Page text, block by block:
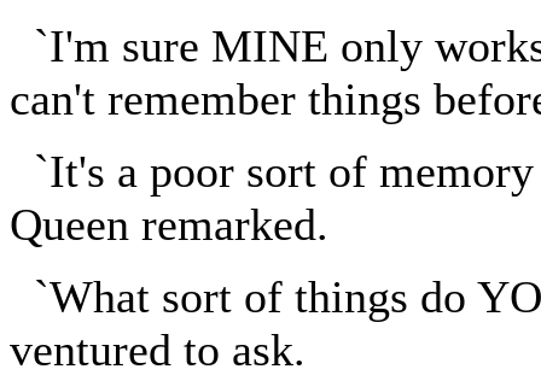
`I'm sure MINE only
can't remember things
`It's a poor sort of
Queen remarked.
`What sort of things do
ventured to ask.